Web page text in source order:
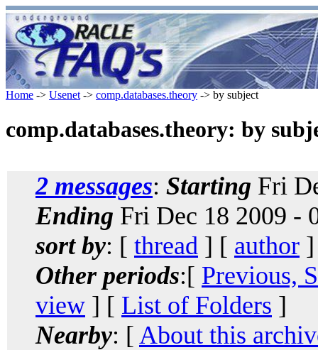
Home -> Usenet -> comp.databases.theory -> by subject
comp.databases.theory: by
2 messages: Starting Fri
Ending Fri Dec 18 2009 -
sort by: [ thread ] [ author
Other periods:[ Previous,
view ] [ List of Folders ]
Nearby: [ About this